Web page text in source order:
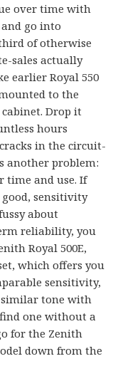
over time with
go into
of otherwise
sales actually
earlier Royal 550
to the
Drop it
hours
in the circuit-
another problem:
time and use. If
good, sensitivity
about
reliability, you
Royal 500E,
which offers you
sensitivity,
similar tone with
one without a
for the Zenith
down from the